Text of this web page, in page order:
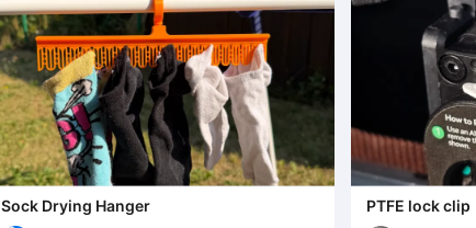
Sock Drying Hanger
PTFE lock clip